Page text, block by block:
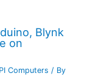
Blynk
on
Computers / By